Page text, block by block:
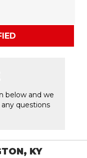
below and we
questions
KY